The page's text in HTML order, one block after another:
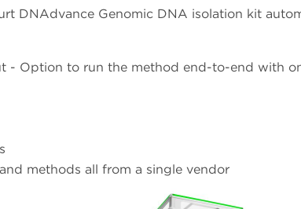
DNAdvance Genomic DNA isolation kit
- Option to run the method end-to-end with
methods all from a single vendor